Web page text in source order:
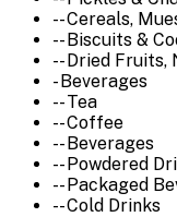
-- Cereals,
-- Biscuits &
-- Dried Fruits,
- Beverages
-- Tea
-- Coffee
-- Beverages
-- Powdered
-- Packaged
-- Cold Drinks